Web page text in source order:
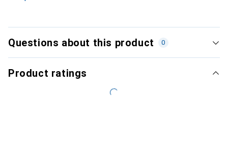
Questions about this product 0
Product ratings